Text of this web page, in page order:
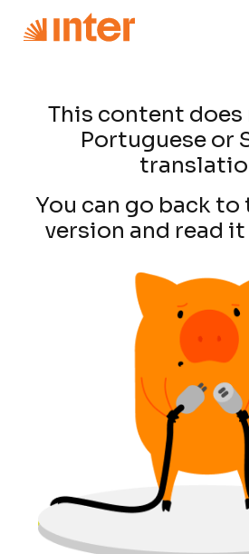
This content does
Portuguese or
You can go back
version and read